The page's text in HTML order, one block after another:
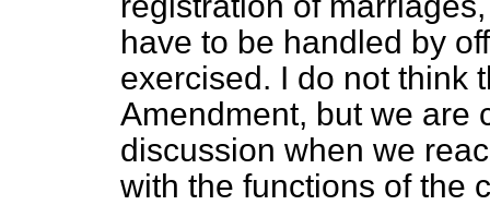
have to be handled by
exercised. I do not think
Amendment, but we are
discussion when we
with the functions of the